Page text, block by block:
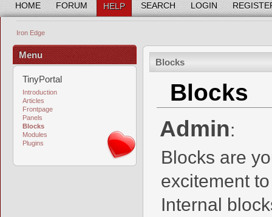
HOME FORUM HELP SEARCH LOGIN
Iron Edge
Menu
TinyPortal
Introduction
Articles
Frontpage
Panels
Blocks
Modules
Plugins
Blocks
Blocks
Admin:
Blocks are
excitement
Internal